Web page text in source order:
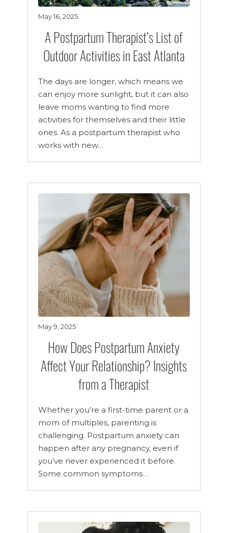
A Postpartum Therapist’s List of
Outdoor Activities in East Atlanta
May 16, 2025
The days are longer, which means we
can enjoy more sunlight, but it can also
leave moms wanting to find more
activities for themselves and their little
ones. As a postpartum therapist who
works with new…
How Does Postpartum Anxiety
Affect Your Relationship? Insights
from a Therapist
May 9, 2025
Whether you’re a first-time parent or a
mom of multiples, parenting is
challenging. Postpartum anxiety can
happen after any pregnancy, even if
you’ve never experienced it before.
Some common symptoms…